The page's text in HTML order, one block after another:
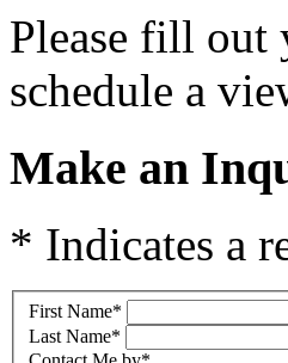
Please fill out
schedule a
Make an
* Indicates a
First Name*
Last Name*